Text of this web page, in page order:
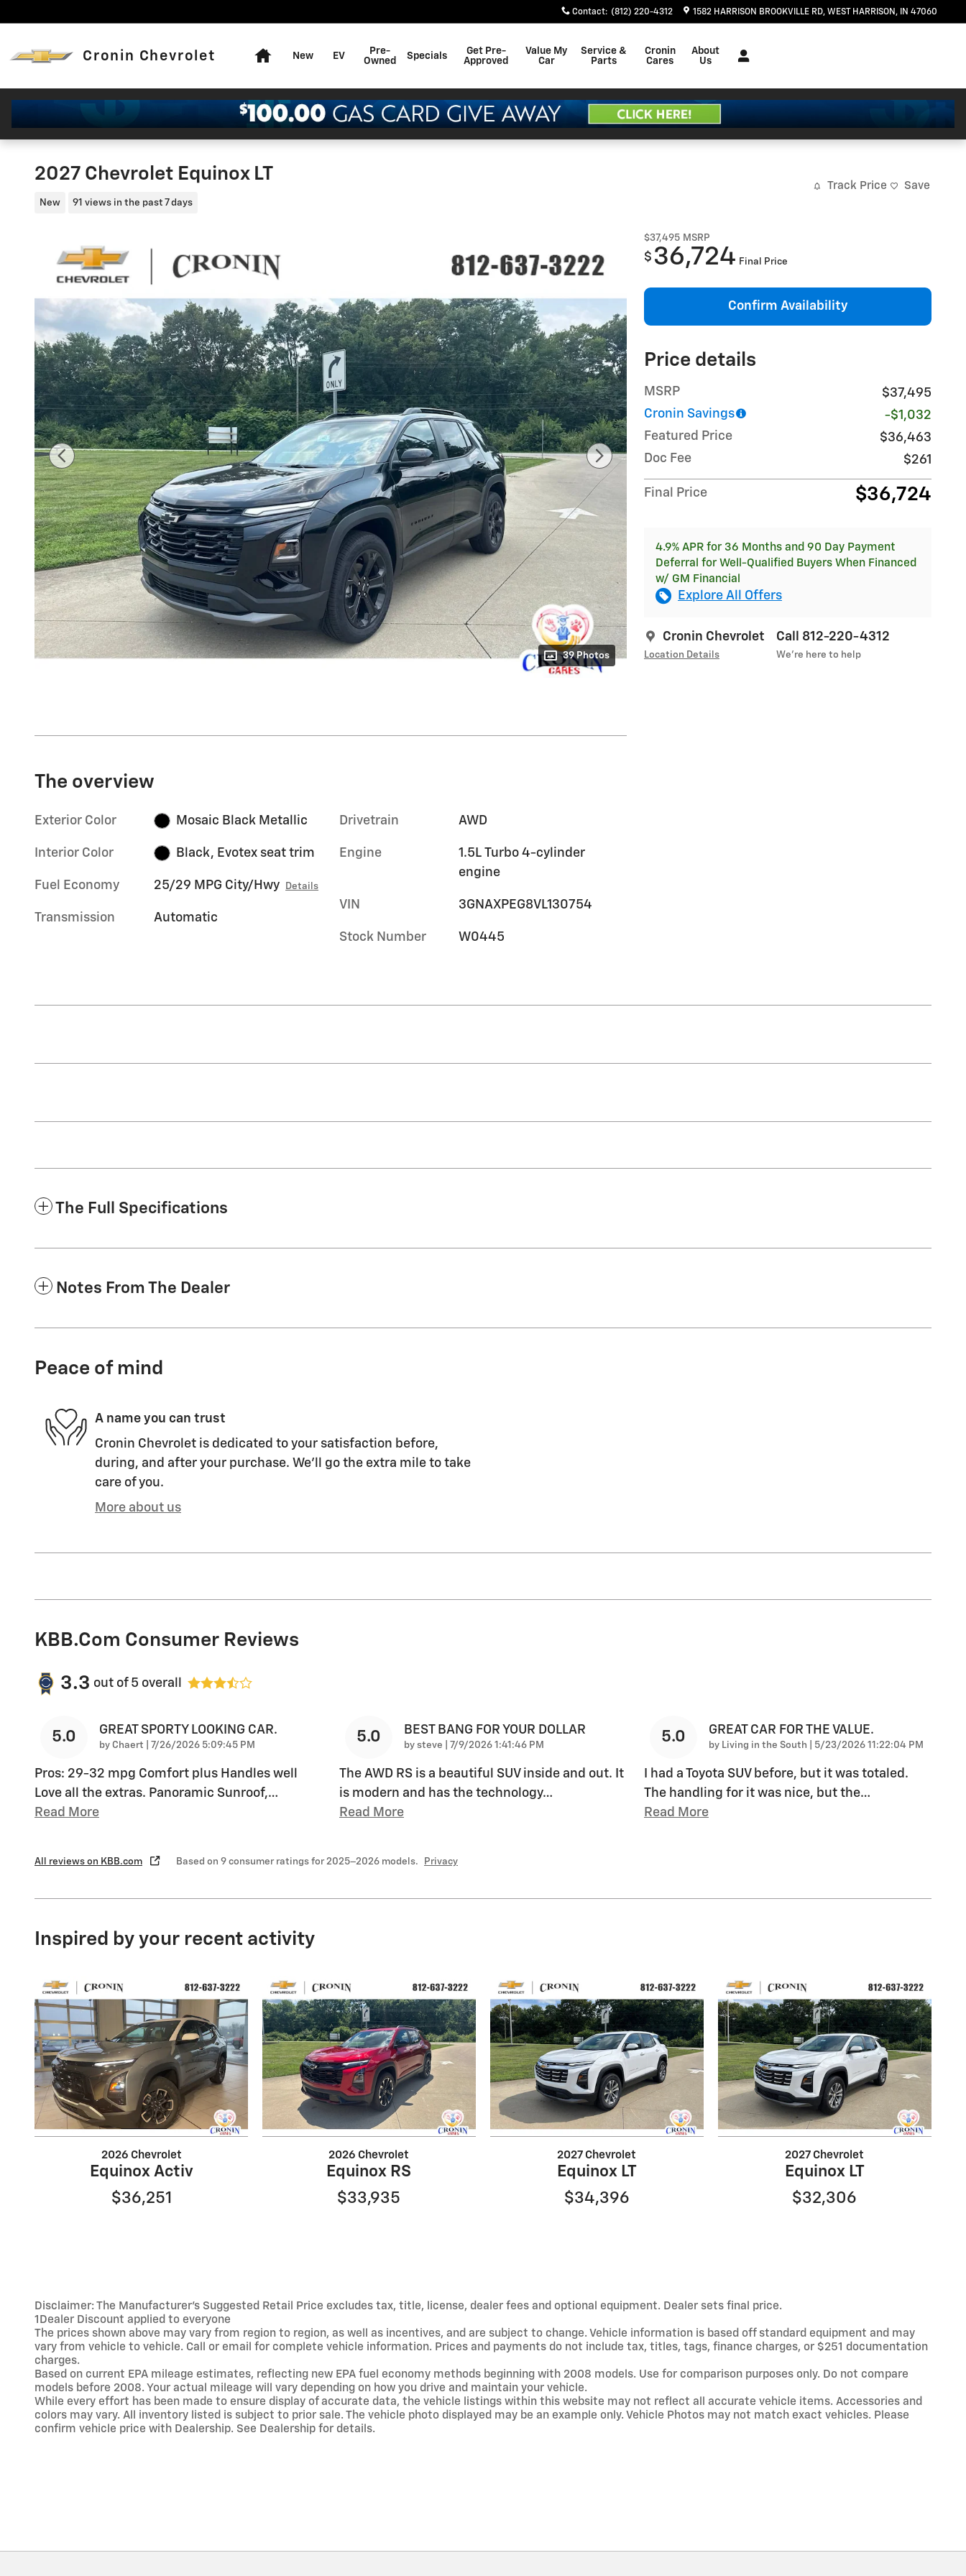
Contact: (812) 220-4312 1582 HARRISON BROOKVILLE RD WEST HARRISON , IN 47060
Cronin Chevrolet New EV
Pre-
Owned
Specials
Get Pre-
Approved
Value My
Car
Service &
Parts
Cronin
Cares
About
Us
2027 Chevrolet Equinox LT
New 91 views in the past 7 days
Track Price Save
39 Photos
$37,495 MSRP
$ 36,724 Final Price
Confirm Availability
Price details
MSRP
$37,495
Cronin Savings
-$1,032
Featured Price
$36,463
Doc Fee
$261
Final Price $36,724
4.9% APR for 36 Months and 90 Day Payment
Deferral for Well-Qualified Buyers When Financed
w/ GM Financial
Explore All Offers
Cronin Chevrolet
Location Details
Call 812-220-4312
We’re here to help
The overview
Exterior Color Mosaic Black Metallic
Interior Color Black, Evotex seat trim
Fuel Economy 25/29 MPG City/Hwy Details
Transmission Automatic
Drivetrain AWD
Engine
1.5L Turbo 4-cylinder
engine
VIN 3GNAXPEG8VL130754
Stock Number W0445
The Full Specifications
Notes From The Dealer
Peace of mind
A name you can trust
Cronin Chevrolet is dedicated to your satisfaction before,
during, and after your purchase. We'll go the extra mile to take
care of you.
More about us
KBB.com Consumer Reviews
3.3 out of 5 overall
5.0 GREAT SPORTY LOOKING CAR.
by Chaert on
7/26/2026 5:09:45 PM
Pros: 29-32 mpg Comfort plus Handles well
Love all the extras. Panoramic Sunroof,…
Read More
5.0 BEST BANG FOR YOUR DOLLAR
by steve on
7/9/2026 1:41:46 PM
The AWD RS is a beautiful SUV inside and out. It
is modern and has the technology…
Read More
5.0 GREAT CAR FOR THE VALUE.
by Living in the South on
5/23/2026 11:22:04 PM
I had a Toyota SUV before, but it was totaled.
The handling for it was nice, but the…
Read More
All reviews on KBB.com Based on 9 consumer ratings for 2025–2026 models. Privacy
Inspired by your recent activity
2026 Chevrolet
Equinox Activ
$36,251
2026 Chevrolet
Equinox RS
$33,935
2027 Chevrolet
Equinox LT
$34,396
2027 Chevrolet
Equinox LT
$32,306
Disclaimer: The Manufacturer’s Suggested Retail Price excludes tax, title, license, dealer fees and optional equipment. Dealer sets final price.
1Dealer Discount applied to everyone
The prices shown above may vary from region to region, as well as incentives, and are subject to change. Vehicle information is based off standard equipment and may
vary from vehicle to vehicle. Call or email for complete vehicle information. Prices and payments do not include tax, titles, tags, finance charges, or $251 documentation
charges.
Based on current EPA mileage estimates, reflecting new EPA fuel economy methods beginning with 2008 models. Use for comparison purposes only. Do not compare
models before 2008. Your actual mileage will vary depending on how you drive and maintain your vehicle.
While every effort has been made to ensure display of accurate data, the vehicle listings within this website may not reflect all accurate vehicle items. Accessories and
colors may vary. All inventory listed is subject to prior sale. The vehicle photo displayed may be an example only. Vehicle Photos may not match exact vehicles. Please
confirm vehicle price with Dealership. See Dealership for details.